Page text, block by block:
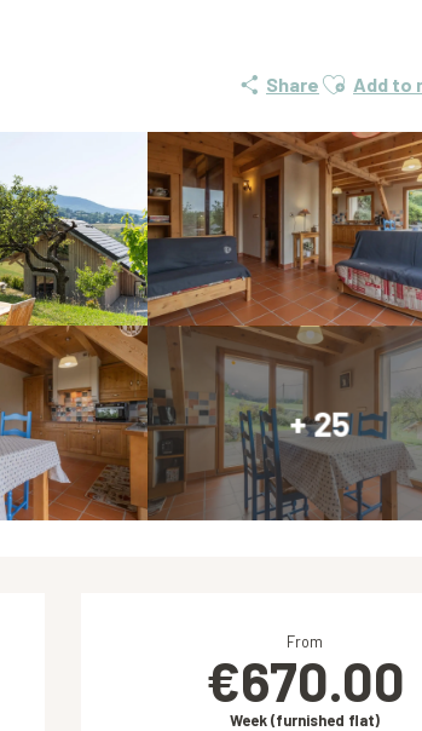
Share Ajouter
Add to
+ 25
Opening hours
From
€670.00
Week (furnished flat)